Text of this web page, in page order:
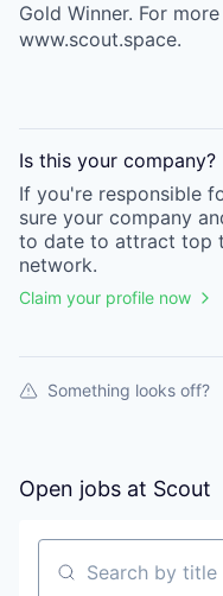
Gold Winner. For
www.scout.space.
Is this your company?
If you're responsible
sure your company
to date to attract top
network.
Claim your profile now
Something looks off?
Open jobs at Scout
Search by title or